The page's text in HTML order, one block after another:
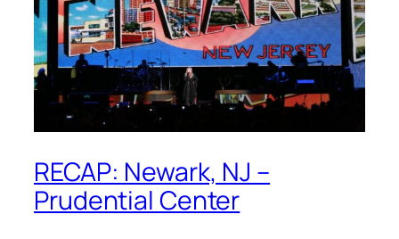
RECAP: Newark, NJ –
Prudential Center